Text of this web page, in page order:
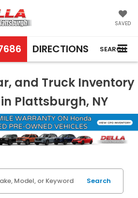
SAVED
DIRECTIONS SEARCH
and Truck Inventory
in Plattsburgh, NY
Search